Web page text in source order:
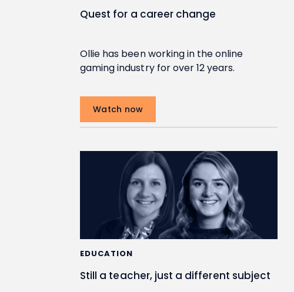
Quest for a career change
Ollie has been working in the online
gaming industry for over 12 years.
Watch now
EDUCATION
Still a teacher, just a different subject